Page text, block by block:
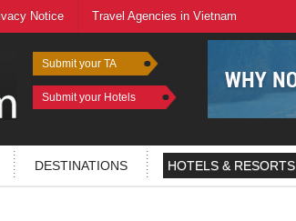
Notice Travel Agencies in Vietnam
Submit your TA
Submit your Hotels
DESTINATIONS HOTELS & RESORTS